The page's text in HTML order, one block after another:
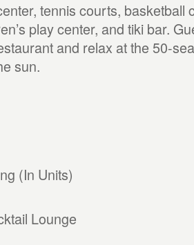
tennis courts, basketball
play center, and tiki bar.
and relax at the 50-
sun.
(In Units)
Lounge